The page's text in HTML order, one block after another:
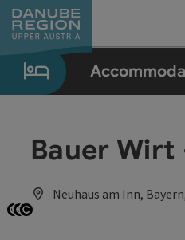
Accesskey
[0]
Accesskey
[1]
Accesskey
[2]
Accesskey
[5]
Accesskey
[7]
Bauer
Neuhaus am Inn,